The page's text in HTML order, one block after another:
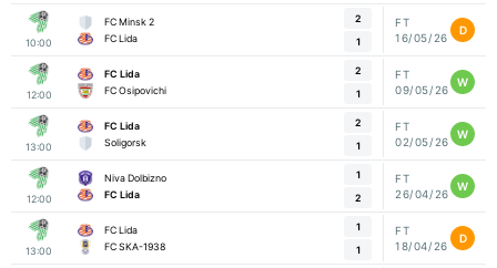
10:00
FC Minsk 2
FC Lida
2
1
FT
16/05/26
D
12:00
FC Lida
FC Osipovichi
2
1
FT
09/05/26
W
13:00
FC Lida
Soligorsk
2
1
FT
02/05/26
W
12:00
Niva Dolbizno
FC Lida
1
2
FT
26/04/26
W
13:00
FC Lida
FC SKA-1938
1
1
FT
18/04/26
D